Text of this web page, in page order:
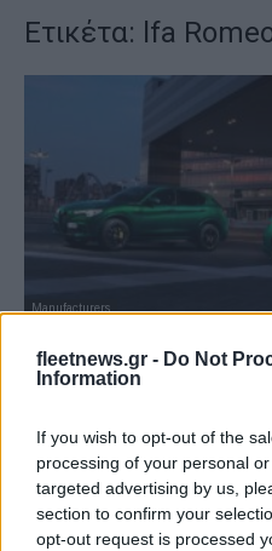
fleetnews.gr - Do Not
Information
If you wish to opt-out of the
processing of your personal
targeted advertising by us,
section to confirm your
opt-out request is processed
Ετικέτα: lfa
Manufacturers
Οι Giulia και Stelvio
παρουσιάζονται